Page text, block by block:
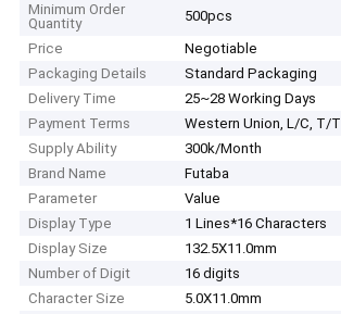
Minimum Order
Quantity
500pcs
Price
Negotiable
Packaging Details
Standard Packaging
Delivery Time
25~28 Working Days
Payment Terms
Western Union, L/C, T/T
Supply Ability
300k/Month
Brand Name
Futaba
Parameter
Value
Display Type
1 Lines*16 Characters
Display Size
132.5X11.0mm
Number of Digit
16 digits
Character Size
5.0X11.0mm